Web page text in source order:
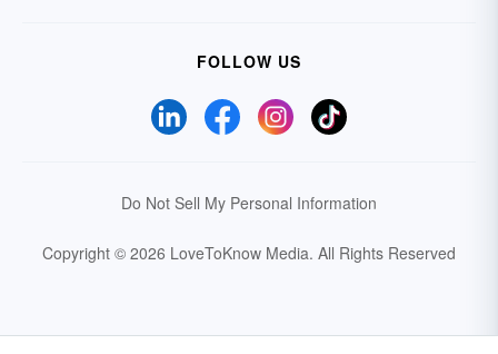
FOLLOW US
Do Not Sell My Personal Information
Copyright © 2026 LoveToKnow Media. All Rights Reserved